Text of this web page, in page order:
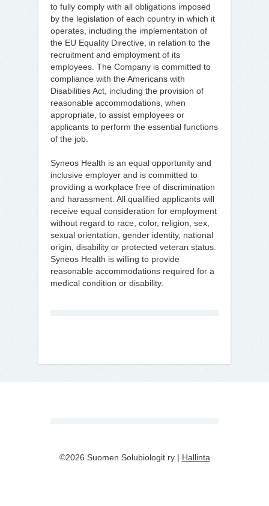
to fully comply with all obligations imposed
by the legislation of each country in which it
operates, including the implementation of
the EU Equality Directive, in relation to the
recruitment and employment of its
employees. The Company is committed to
compliance with the Americans with
Disabilities Act, including the provision of
reasonable accommodations, when
appropriate, to assist employees or
applicants to perform the essential functions
of the job.
Syneos Health is an equal opportunity and
inclusive employer and is committed to
providing a workplace free of discrimination
and harassment. All qualified applicants will
receive equal consideration for employment
without regard to race, color, religion, sex,
sexual orientation, gender identity, national
origin, disability or protected veteran status.
Syneos Health is willing to provide
reasonable accommodations required for a
medical condition or disability.
©2026 Suomen Solubiologit ry | Hallinta